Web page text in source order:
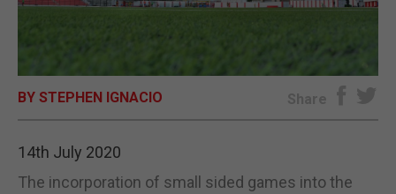
OPINION & ANALYSIS
BY STEPHEN IGNACIO Share
14th July 2020
The incorporation of small sided games into the